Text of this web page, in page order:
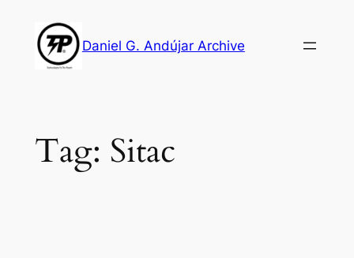
content
Daniel G. Andújar Archive
Tag: Sitac